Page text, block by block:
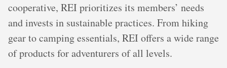
cooperative, REI prioritizes its members’ needs
and invests in sustainable practices. From hiking
gear to camping essentials, REI offers a wide range
of products for adventurers of all levels.